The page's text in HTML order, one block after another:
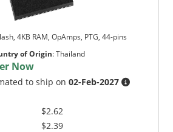
4KB RAM, OpAmps, PTG, 44-pins
of Origin:Thailand
Now
to ship on02-Feb-2027
$2.62
$2.39